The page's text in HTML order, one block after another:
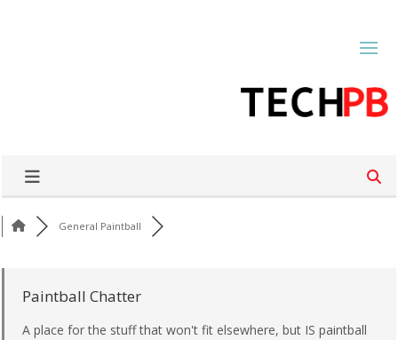
General Paintball
Paintball Chatter
A place for the stuff that won't fit elsewhere, but IS paintball